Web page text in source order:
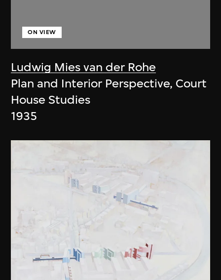
Ludwig Mies van der Rohe
ON VIEW
Plan and Interior Perspective, Court
House Studies
1935